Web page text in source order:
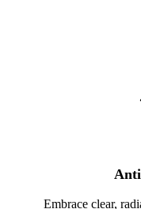
Embrace clear,